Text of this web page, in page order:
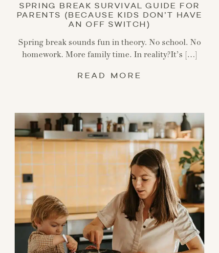
SPRING BREAK SURVIVAL GUIDE FOR
PARENTS (BECAUSE KIDS DON’T HAVE
AN OFF SWITCH)
Spring break sounds fun in theory. No school. No
homework. More family time. In reality?It’s […]
READ MORE